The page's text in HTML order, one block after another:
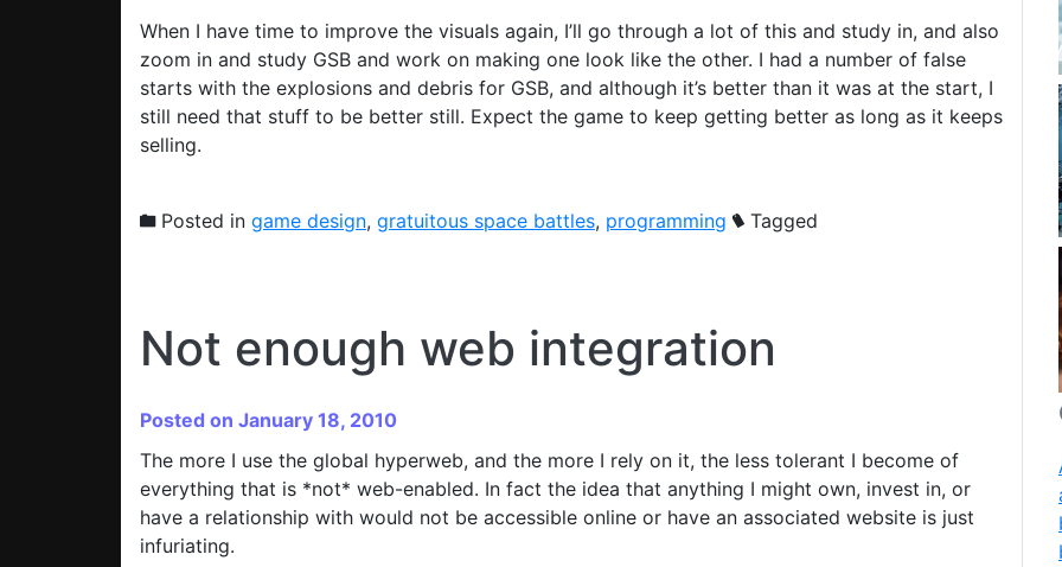
When I have time to improve the visuals again, I’ll go through a lot of this and study in, and also
zoom in and study GSB and work on making one look like the other. I had a number of false
starts with the explosions and debris for GSB, and although it’s better than it was at the start, I
still need that stuff to be better still. Expect the game to keep getting better as long as it keeps
selling.
Posted in game design, gratuitous space battles, programming Tagged
Not enough web integration
Posted on January 18, 2010
The more I use the global hyperweb, and the more I rely on it, the less tolerant I become of
everything that is *not* web-enabled. In fact the idea that anything I might own, invest in, or
have a relationship with would not be accessible online or have an associated website is just
infuriating.